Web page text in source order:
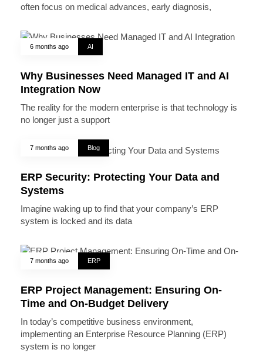
often focus on medical advances, early diagnosis,
6 months ago AI
Why Businesses Need Managed IT and AI
Integration Now
The reality for the modern enterprise is that technology is
no longer just a support
7 months ago Blog
ERP Security: Protecting Your Data and
Systems
Imagine waking up to find that your company’s ERP
system is locked and its data
7 months ago ERP
ERP Project Management: Ensuring On-
Time and On-Budget Delivery
In today’s competitive business environment,
implementing an Enterprise Resource Planning (ERP)
system is no longer